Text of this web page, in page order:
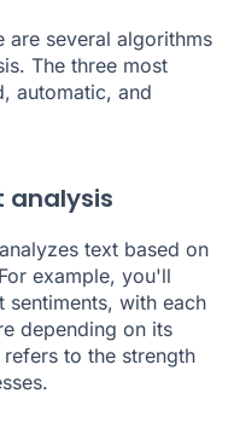
are several algorithms
The three most
automatic, and
analysis
text based on
example, you'll
with each
depending on its
to the strength